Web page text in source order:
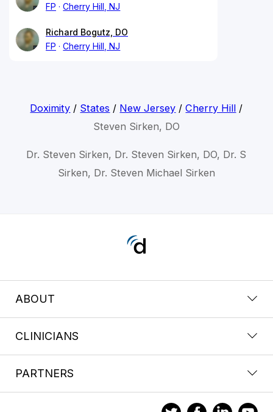
FP
Cherry Hill, NJ
Richard Bogutz, DO
FP
Cherry Hill, NJ
Doximity / States / New Jersey /Cherry Hill /
Steven Sirken, DO
Dr. Steven Sirken, Dr. Steven Sirken, DO, Dr. S
Sirken, Dr. Steven Michael Sirken
ABOUT
CLINICIANS
PARTNERS